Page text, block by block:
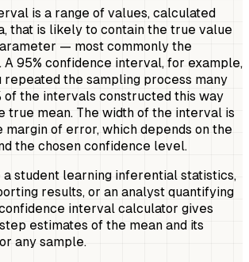
is a range of values, calculated
that is likely to contain the true value
— most commonly the
A 95% confidence interval, for example,
repeated the sampling process many
of the intervals constructed this way
true mean. The width of the interval is
of error, which depends on the
the chosen confidence level.
student learning inferential statistics,
results, or an analyst quantifying
interval calculator gives
estimates of the mean and its
any sample.